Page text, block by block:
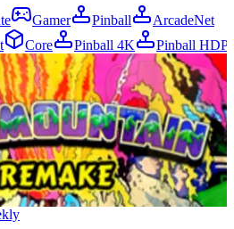
Gamer Pinball
ArcadeNet
Core Pinball 4K
Pinball HDP
08/10/2026
4K King of the Hill -2Days